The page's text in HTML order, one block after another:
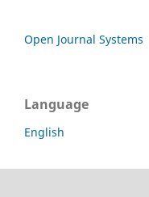
Open Journal Systems
Language
English